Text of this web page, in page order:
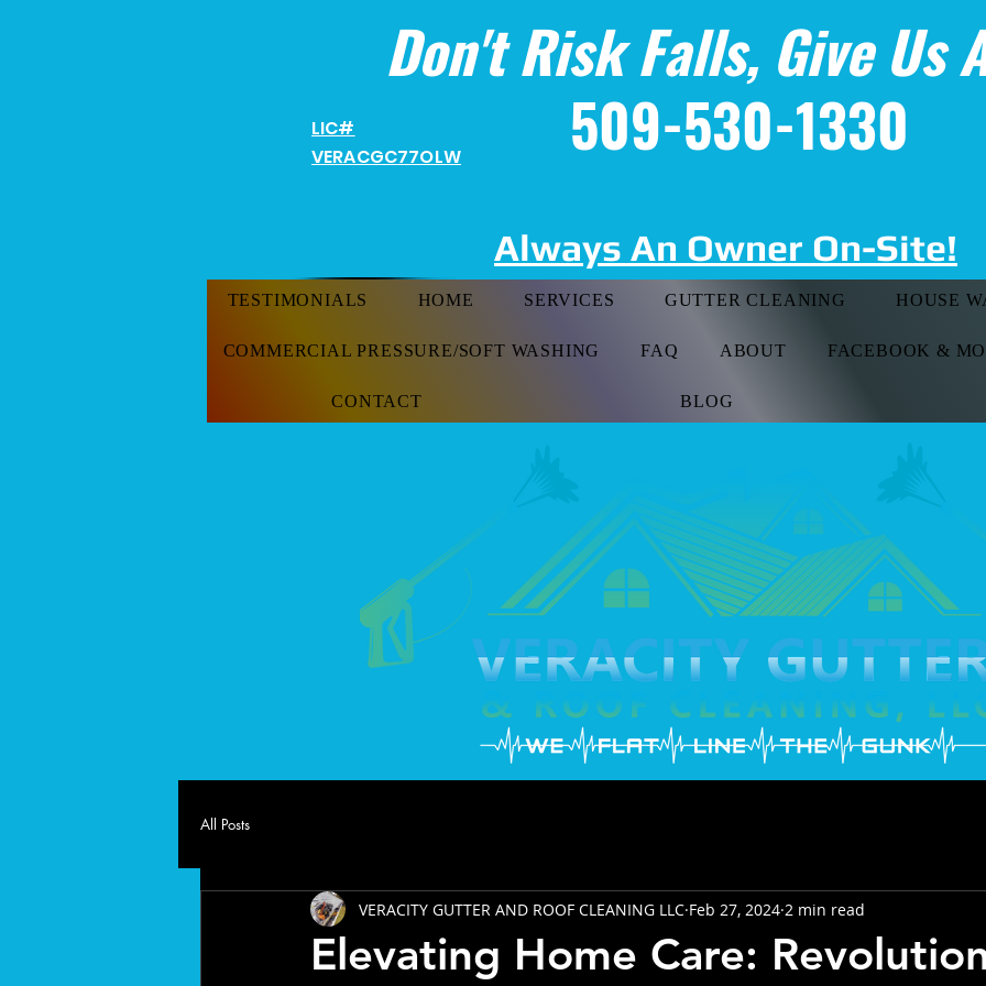
Don't Risk Falls, Give Us
509-530-1330
LIC#
VERACGC77OLW
Always An Owner On-Site!
TESTIMONIALS HOME SERVICES GUTTER CLEANING HOUSE
COMMERCIAL PRESSURE/SOFT WASHING FAQ ABOUT FACEBOOK &
CONTACT BLOG
All Posts
Elevating Home Care:
VERACITY GUTTER AND ROOF CLEANING LLC Feb 27, 2024 2 min read